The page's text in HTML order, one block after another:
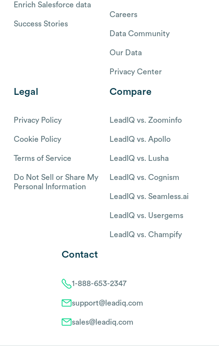
Enrich Salesforce data
Success Stories
Careers
Data Community
Our Data
Privacy Center
Legal
Privacy Policy
Cookie Policy
Terms of Service
Do Not Sell or Share My
Personal Information
Compare
LeadIQ vs. Zoominfo
LeadIQ vs. Apollo
LeadIQ vs. Lusha
LeadIQ vs. Cognism
LeadIQ vs. Seamless.ai
LeadIQ vs. Usergems
LeadIQ vs. Champify
Contact
1-888-653-2347
support@leadiq.com
sales@leadiq.com